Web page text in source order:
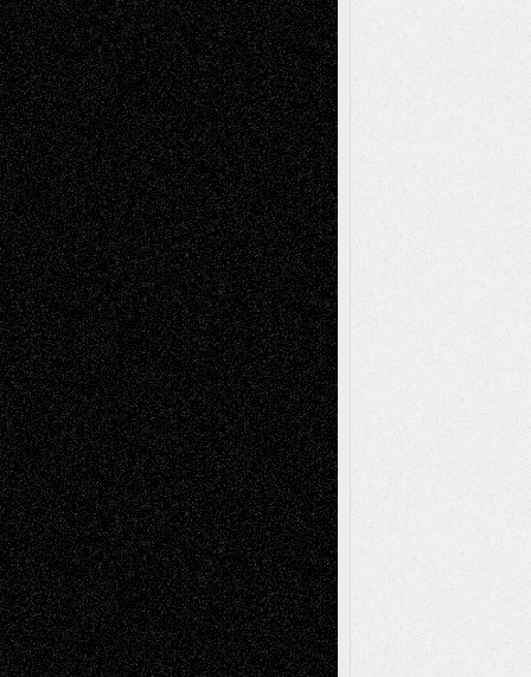
Interdependence Day? July 14, 2026
Via Basel: Early and Bold Decisions July 9,
2026
Dreaming Ourselves Into Being June 27,
2026
Recent Comments
Todd NeelonVia Basel: Later Life
Decisions–and an Anniversary
tessaaminaroseonVia Basel: Later Life
Decisions–and an Anniversary
baselaonDreaming Ourselves Into Being
Deena L. BolenonChristopher R. Al-Aswad
– A Tribute
Mary MaddenonVia Basel: Early and Bold
Decisions
Tags
Abstract Accidental Critic Art-Essays Art-
History Art-Interviews Art-NewsArt-
ReviewsArt-Videos Artist-Blog Book
ReviewsCollageComics
Digital-ArtDrawingsEIL-
BlogEscape-Into-ChrisFiction
Figurative Film illustrations
InstallationsLife in the Box Literature-
Essays Mixed-MediaMovie-
ReviewsMusicMusic-for-Music